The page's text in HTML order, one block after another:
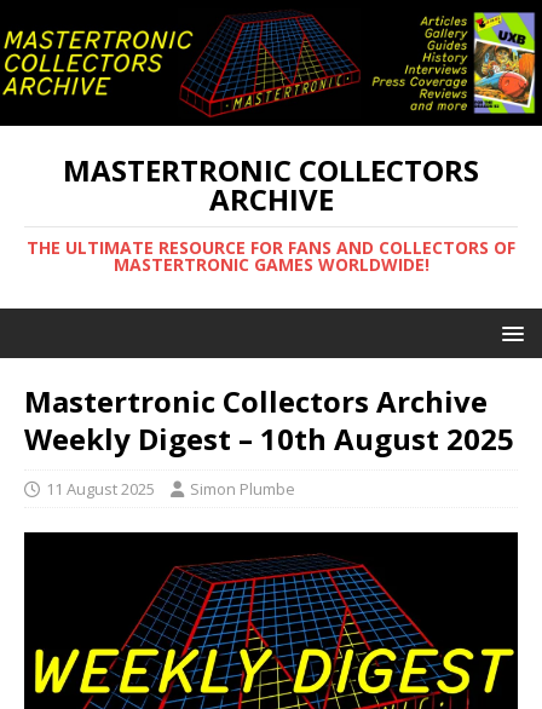
MASTERTRONIC COLLECTORS
ARCHIVE
THE ULTIMATE RESOURCE FOR FANS AND COLLECTORS OF
MASTERTRONIC GAMES WORLDWIDE!
Mastertronic Collectors Archive
Weekly Digest – 10th August 2025
11 August 2025 Simon Plumbe